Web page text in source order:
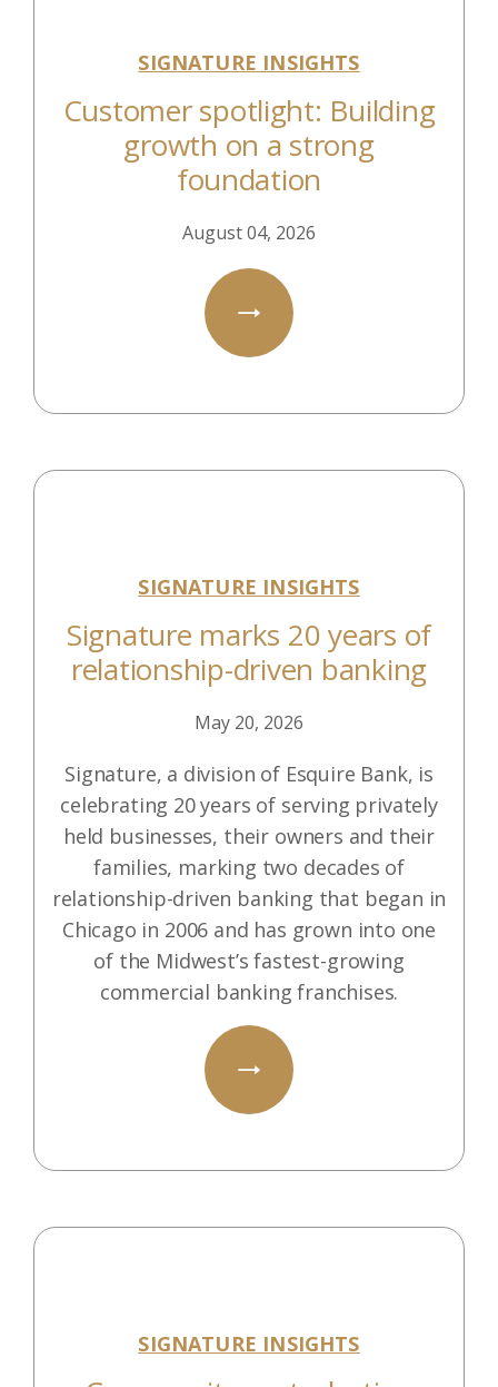
SIGNATURE INSIGHTS
Customer spotlight: Building
growth on a strong
foundation
August 04, 2026
SIGNATURE INSIGHTS
Signature marks 20 years of
relationship-driven banking
May 20, 2026
Signature, a division of Esquire Bank, is
celebrating 20 years of serving privately
held businesses, their owners and their
families, marking two decades of
relationship-driven banking that began in
Chicago in 2006 and has grown into one
of the Midwest’s fastest-growing
commercial banking franchises.
SIGNATURE INSIGHTS